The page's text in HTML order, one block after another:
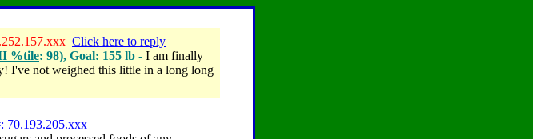
Click here to reply
%tile: 98), Goal: 155 lb - I am finally
I've not weighed this little in a long long
70.193.205.xxx